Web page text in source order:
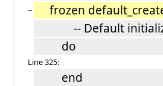
−
frozen
-- Default
do
Line 325:
end